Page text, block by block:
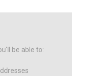
be able to: